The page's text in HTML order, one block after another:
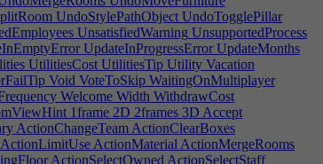
UndoStylePathObject UndoTogglePillar
UnsatisfiedWarning UnsupportedProcess
UpdateInProgressError UpdateMonths
UtilitiesCost UtilitiesTip Utility Vacation
Void VoteToSkip WaitingOnMultiplayer
Welcome Width WithdrawCost
1frame 2D 2frames 3D Accept
ActionChangeTeam ActionClearBoxes
ActionLimitUse ActionMaterial ActionMergeRooms
ActionSelectOwned ActionSelectStaff